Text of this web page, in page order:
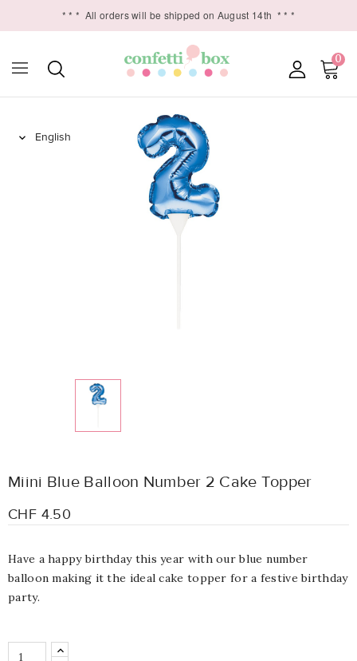
* * * All orders will be shipped on August 14th * * *
0

Miini Blue Balloon Number 2 Cake Topper
CHF 4.50
Have a happy birthday this year with our blue number
balloon making it the ideal cake topper for a festive birthday
party.